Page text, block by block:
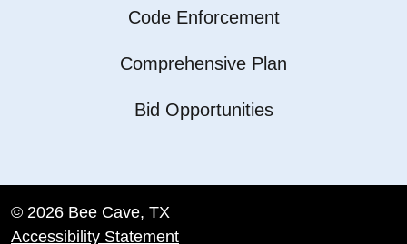
Code Enforcement
Comprehensive Plan
Bid Opportunities
© 2026 Bee Cave, TX
Accessibility Statement